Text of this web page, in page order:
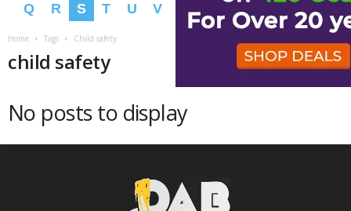
Q
R S T U V W Y � �
Home Tags Child safety
child safety
No posts to display